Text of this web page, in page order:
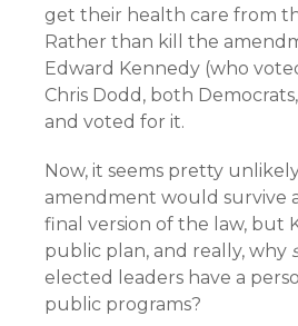
get their health care from
Rather than kill the
Edward Kennedy (who
Chris Dodd, both
and voted for it.
Now, it seems pretty
amendment would survive
final version of the law, but
public plan, and really, why
elected leaders have a
public programs?